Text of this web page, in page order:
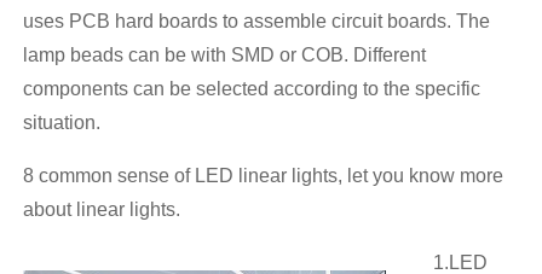
uses PCB hard boards to assemble circuit boards. The
lamp beads can be with SMD or COB. Different
components can be selected according to the specific
situation.
8 common sense of LED linear lights, let you know more
about linear lights.
1.LED